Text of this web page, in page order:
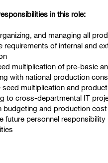
in this role:
and managing all
requirements of internal and
multiplication of pre-basic
with national production
multiplication and
to cross-departmental IT
budgeting and production
future personnel